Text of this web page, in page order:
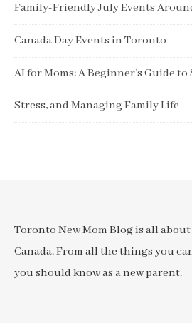
Family-Friendly July Events
Canada Day Events in Toronto
AI for Moms: A Beginner’s Guide
Stress, and Managing Family Life
Toronto New Mom Blog is all
Canada. From all the things you
you should know as a new parent.